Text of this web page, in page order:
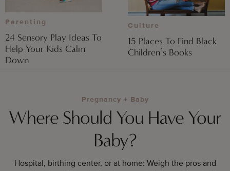
Parenting
24 Sensory Play Ideas To
Help Your Kids Calm
Down
Culture
15 Places To Find Black
Children’s Books
Pregnancy + Baby
Where Should You Have Your
Baby?
Hospital, birthing center, or at home: Weigh the pros and